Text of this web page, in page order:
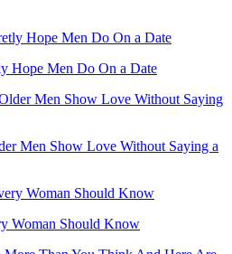
Hope Men Do On a Date
Men Show Love Without Saying a
Woman Should Know